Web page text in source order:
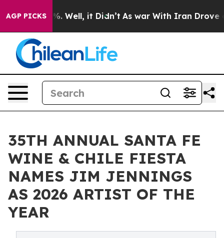
AGP PICKS
40%. Well, it Didn’t As war With Iran Drove oil
35TH ANNUAL SANTA FE
WINE & CHILE FIESTA
NAMES JIM JENNINGS
AS 2026 ARTIST OF THE
YEAR